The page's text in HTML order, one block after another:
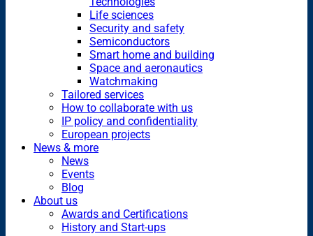
Life sciences
Security and safety
Semiconductors
Smart home and building
Space and aeronautics
Watchmaking
Tailored services
How to collaborate with us
IP policy and confidentiality
European projects
News & more
News
Events
Blog
About us
Awards and Certifications
History and Start-ups